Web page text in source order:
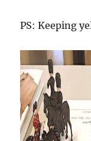
PS: Keeping